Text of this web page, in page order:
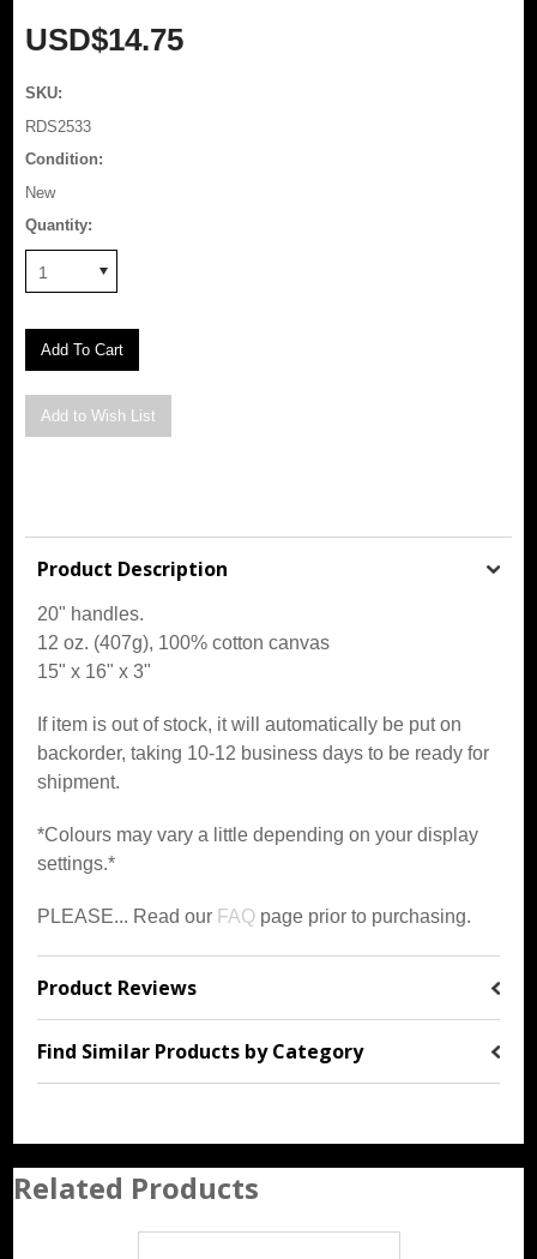
USD$14.75
SKU:
RDS2533
Condition:
New
Quantity:
1
Product Description
20" handles.
12 oz. (407g), 100% cotton canvas
15" x 16" x 3"
If item is out of stock, it will automatically be put on
backorder, taking 10-12 business days to be ready for
shipment.
*Colours may vary a little depending on your display
settings.*
PLEASE... Read our FAQ page prior to purchasing.
Product Reviews
Find Similar Products by Category
Related Products